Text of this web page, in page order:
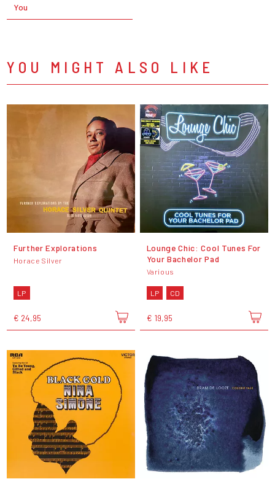
You
YOU MIGHT ALSO LIKE
Further Explorations
Horace Silver
LP
€ 24,95
Lounge Chic: Cool Tunes For
Your Bachelor Pad
Various
LP CD
€ 19,95